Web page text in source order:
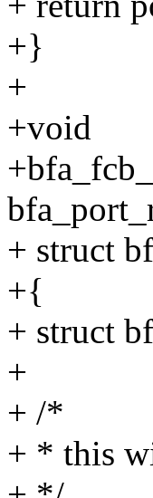
+}
+
+void
+ struct
+{
+ struct
+
+ /*
+ * this